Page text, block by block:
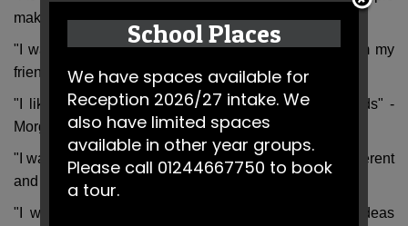
make friends" - Chloe, Year 3.
"I wanted to be a school councillor to get respect from my
friends and classmates" - Adam, Year 4.
"I like to have a challenge and I can help my friends" -
Morgan, Year 5.
"I wanted to be on the school council because it is different
and I can share my friends opinions" - Ellie, Year 5.
"I want to be heard and put mine and my friends ideas
School Places
We have spaces available for
Reception 2026/27 intake. We
also have limited spaces
available in other year groups.
Please call 01244667750 to book
a tour.